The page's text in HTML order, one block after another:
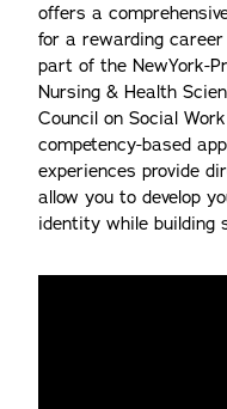
offers a
for a rewarding
part of the NewYork-
Nursing & Health
Council on Social
competency-based
experiences provide
allow you to develop
identity while building